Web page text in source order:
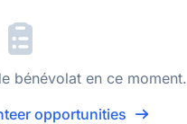
bénévolat en ce moment.
opportunities